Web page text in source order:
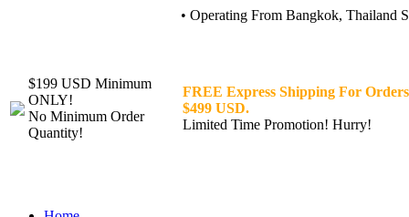
• Operating From Bangkok, Thailand
$199 USD Minimum
ONLY!
No Minimum Order
Quantity!
FREE Express Shipping For
$499 USD.
Limited Time Promotion! Hurry!